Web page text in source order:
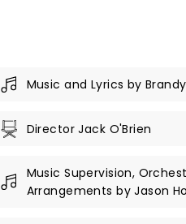
Music and Lyrics by
Director Jack O'Brien
Music Supervision,
Arrangements by Jason